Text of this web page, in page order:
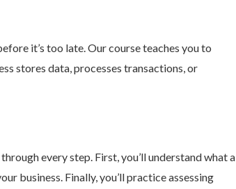
it’s too late. Our course teaches you to
stores data, processes transactions, or
every step. First, you’ll understand what a
business. Finally, you’ll practice assessing